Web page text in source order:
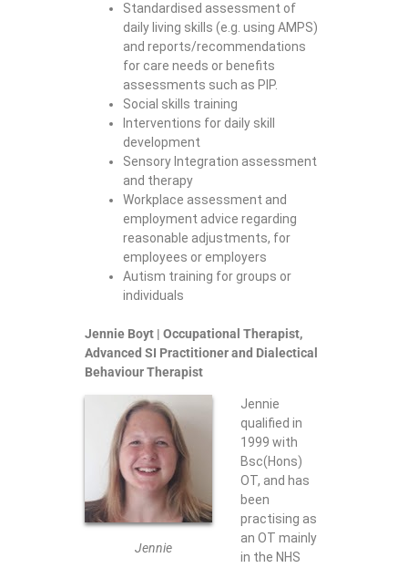
Standardised assessment of
daily living skills (e.g. using AMPS)
and reports/recommendations
for care needs or benefits
assessments such as PIP.
Social skills training
Interventions for daily skill
development
Sensory Integration assessment
and therapy
Workplace assessment and
employment advice regarding
reasonable adjustments, for
employees or employers
Autism training for groups or
individuals
Jennie Boyt | Occupational Therapist,
Advanced SI Practitioner and Dialectical
Behaviour Therapist
Jennie
Jennie
qualified in
1999 with
Bsc(Hons)
OT, and has
been
practising as
an OT mainly
in the NHS